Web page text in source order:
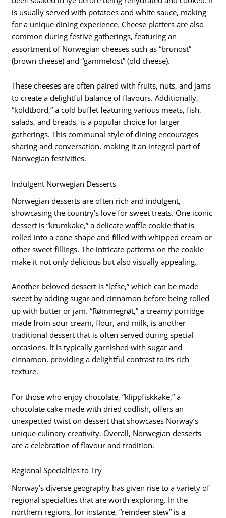
is usually served with potatoes and white sauce, making
for a unique dining experience. Cheese platters are also
common during festive gatherings, featuring an
assortment of Norwegian cheeses such as “brunost”
(brown cheese) and “gammelost” (old cheese).
These cheeses are often paired with fruits, nuts, and jams
to create a delightful balance of flavours. Additionally,
“koldtbord,” a cold buffet featuring various meats, fish,
salads, and breads, is a popular choice for larger
gatherings. This communal style of dining encourages
sharing and conversation, making it an integral part of
Norwegian festivities.
Indulgent Norwegian Desserts
Norwegian desserts are often rich and indulgent,
showcasing the country’s love for sweet treats. One iconic
dessert is “krumkake,” a delicate waffle cookie that is
rolled into a cone shape and filled with whipped cream or
other sweet fillings. The intricate patterns on the cookie
make it not only delicious but also visually appealing.
Another beloved dessert is “lefse,” which can be made
sweet by adding sugar and cinnamon before being rolled
up with butter or jam. “Rømmegrøt,” a creamy porridge
made from sour cream, flour, and milk, is another
traditional dessert that is often served during special
occasions. It is typically garnished with sugar and
cinnamon, providing a delightful contrast to its rich
texture.
For those who enjoy chocolate, “klippfiskkake,” a
chocolate cake made with dried codfish, offers an
unexpected twist on dessert that showcases Norway’s
unique culinary creativity. Overall, Norwegian desserts
are a celebration of flavour and tradition.
Regional Specialties to Try
Norway’s diverse geography has given rise to a variety of
regional specialties that are worth exploring. In the
northern regions, for instance, “reindeer stew” is a